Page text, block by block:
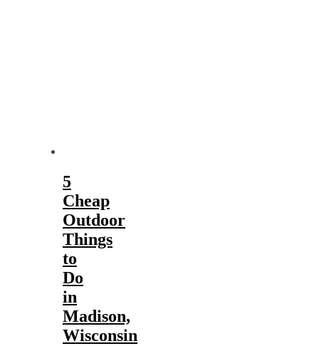
5
Cheap
Outdoor
Things
to
Do
in
Madison,
Wisconsin